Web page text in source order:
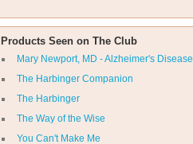
Products Seen on The Club
Mary Newport, MD - Alzheimer's Disease
The Harbinger Companion
The Harbinger
The Way of the Wise
You Can't Make Me